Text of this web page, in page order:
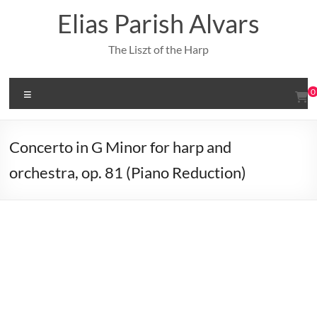
Elias Parish Alvars
The Liszt of the Harp
0
Concerto in G Minor for harp and
orchestra, op. 81 (Piano Reduction)